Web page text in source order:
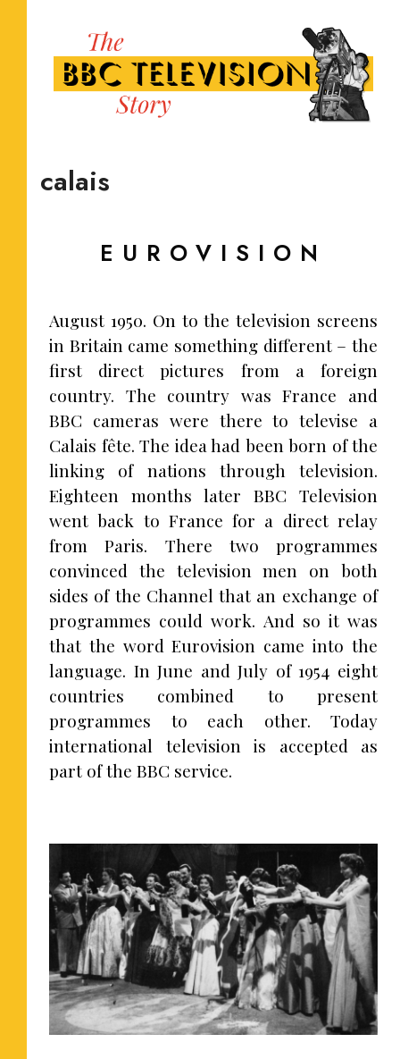
calais
EUROVISION
August 1950. On to the television screens
in Britain came something different – the
first direct pictures from a foreign
country. The country was France and
BBC cameras were there to televise a
Calais fête. The idea had been born of the
linking of nations through television.
Eighteen months later BBC Television
went back to France for a direct relay
from Paris. There two programmes
convinced the television men on both
sides of the Channel that an exchange of
programmes could work. And so it was
that the word Eurovision came into the
language. In June and July of 1954 eight
countries combined to present
programmes to each other. Today
international television is accepted as
part of the BBC service.